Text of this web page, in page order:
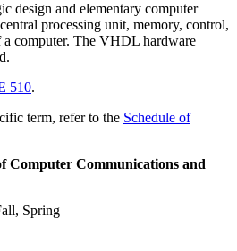
design and elementary computer
processing unit, memory, control,
computer. The VHDL hardware
510.
term, refer to the Schedule of
Computer Communications and
Spring